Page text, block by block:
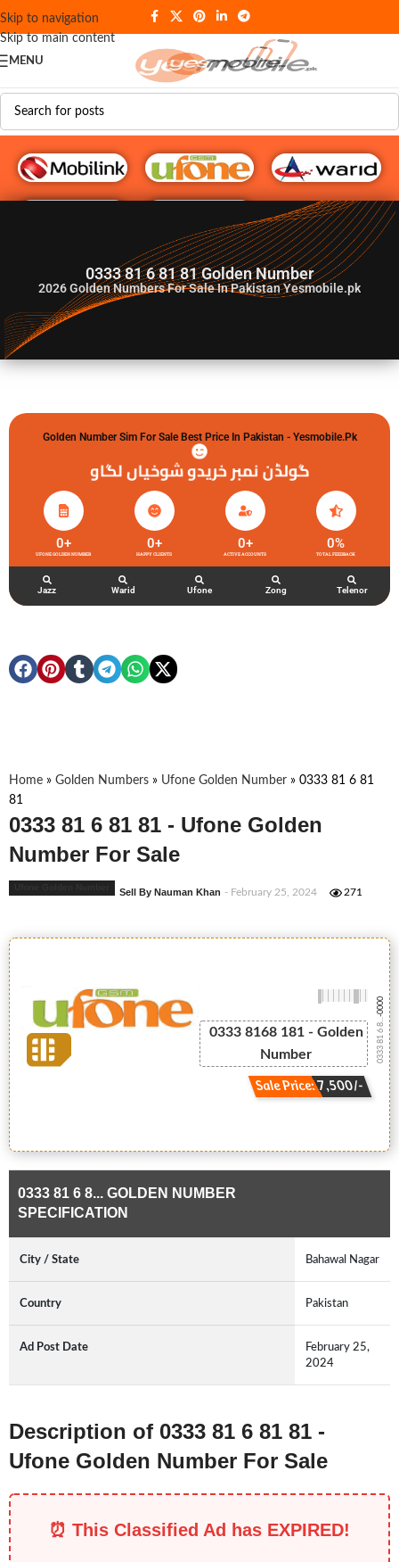
Skip to navigation
Skip to main content
MENU
G♥️ Numbers
0333 81 6 81 81 Golden Number
2026Golden Numbers For Sale In Pakistan Yesmobile.pk
Golden Number Sim For Sale Best Price In Pakistan - Yesmobile.pk
گولڈن نمبر خریدو شوخیاں لگاو
UFONE GOLDEN NUMBER
0+
HAPPY CLIENTS
0+
ACTIVE ACCOUNTS
0+
TOTAL FEEDBACK
0%
Jazz Warid Ufone Zong Telenor
Home » Golden Numbers » Ufone Golden Number » 0333 81 6 81
81
0333 81 6 81 81 - Ufone Golden
Number For Sale
Sell By Nauman Khan - February 25, 2024 271
0333 8168 181 - Golden
Number
Sale Price: 7,500/-
0333 81 6 8...
-0000
0333 81 6 8... GOLDEN NUMBER
SPECIFICATION
City / State Bahawal Nagar
Country Pakistan
Ad Post Date
February 25,
2024
Description of 0333 81 6 81 81 -
Ufone Golden Number For Sale
⏰ This Classified Ad has EXPIRED!